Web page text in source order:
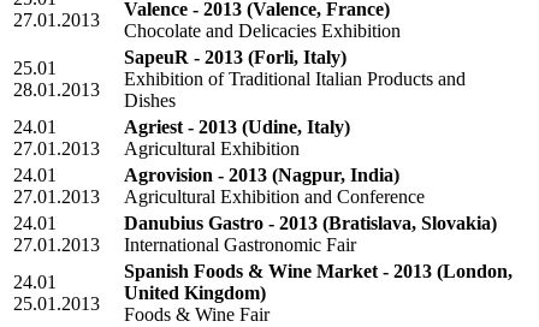
27.01.2013
Valence - 2013 (Valence, France)
Chocolate and Delicacies Exhibition
25.01
28.01.2013
SapeuR - 2013 (Forli, Italy)
Exhibition of Traditional Italian Products and
Dishes
24.01
27.01.2013
Agriest - 2013 (Udine, Italy)
Agricultural Exhibition
24.01
27.01.2013
Agrovision - 2013 (Nagpur, India)
Agricultural Exhibition and Conference
24.01
27.01.2013
Danubius Gastro - 2013 (Bratislava, Slovakia)
International Gastronomic Fair
24.01
25.01.2013
Spanish Foods & Wine Market - 2013 (London,
United Kingdom)
Foods & Wine Fair